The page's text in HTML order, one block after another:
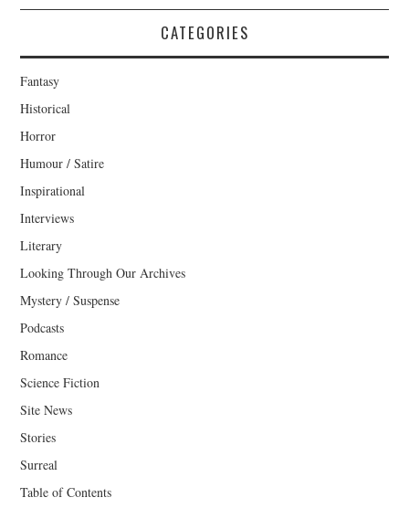
CATEGORIES
Fantasy
Historical
Horror
Humour / Satire
Inspirational
Interviews
Literary
Looking Through Our Archives
Mystery / Suspense
Podcasts
Romance
Science Fiction
Site News
Stories
Surreal
Table of Contents